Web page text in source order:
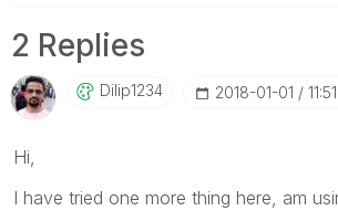
2 Replies
Dilip1234 ‎2018-01-01
Hi,
I have tried one more thing here, am